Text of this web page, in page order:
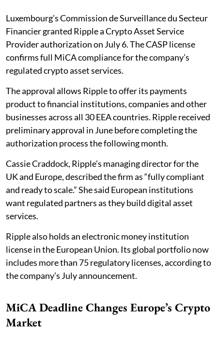
Luxembourg’s Commission de Surveillance du Secteur
Financier granted Ripple a Crypto Asset Service
Provider authorization on July 6. The CASP license
confirms full MiCA compliance for the company’s
regulated crypto asset services.
The approval allows Ripple to offer its payments
product to financial institutions, companies and other
businesses across all 30 EEA countries. Ripple received
preliminary approval in June before completing the
authorization process the following month.
Cassie Craddock, Ripple’s managing director for the
UK and Europe, described the firm as “fully compliant
and ready to scale.” She said European institutions
want regulated partners as they build digital asset
services.
Ripple also holds an electronic money institution
license in the European Union. Its global portfolio now
includes more than 75 regulatory licenses, according to
the company’s July announcement.
MiCA Deadline Changes Europe’s Crypto
Market